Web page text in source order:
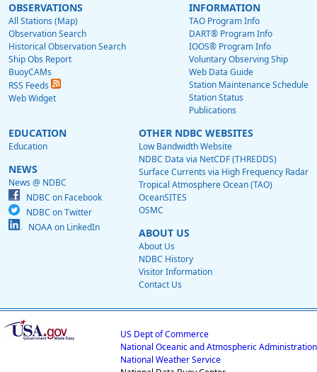
OBSERVATIONS
All Stations (Map)
Observation Search
Historical Observation Search
Ship Obs Report
BuoyCAMs
RSS Feeds
Web Widget
INFORMATION
TAO Program Info
DART® Program Info
IOOS® Program Info
Voluntary Observing Ship
Web Data Guide
Station Maintenance Schedule
Station Status
Publications
EDUCATION
Education
NEWS
News @ NDBC
NDBC on Facebook
NDBC on Twitter
NOAA on LinkedIn
OTHER NDBC WEBSITES
Low Bandwidth Website
NDBC Data via NetCDF (THREDDS)
Surface Currents via High Frequency Radar
Tropical Atmosphere Ocean (TAO)
OceanSITES
OSMC
ABOUT US
About Us
NDBC History
Visitor Information
Contact Us
US Dept of Commerce
National Oceanic and Atmospheric Administration
National Weather Service